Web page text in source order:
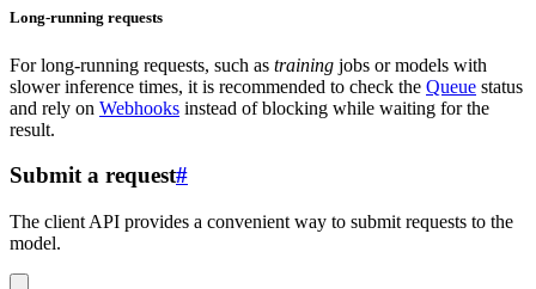
Long-running requests
For long-running requests, such as training jobs or models with
slower inference times, it is recommended to check the Queue status
and rely on Webhooks instead of blocking while waiting for the
result.
Submit a request#
The client API provides a convenient way to submit requests to the
model.